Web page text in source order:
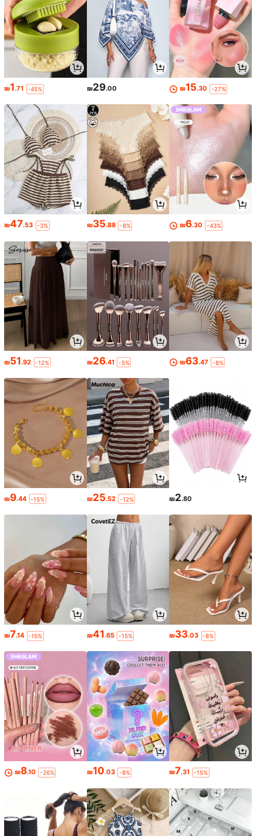
₪1.71 -45% ₪29.00 ₪15.30 -27%
₪47.53 -3% ₪35.88 -8% ₪6.30 -43%
₪51.92 -12% ₪26.41 -5% ₪63.47 -8%
₪9.44 -15% ₪25.52 -12% ₪2.80
₪7.14 -15% ₪41.65 -15% ₪33.03 -8%
₪8.10 -26% ₪10.03 -8% ₪7.31 -15%